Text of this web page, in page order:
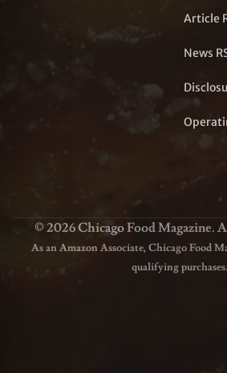
Article
News
© 2026 Chicago Food Magazine.
As an Amazon Associate, Chicago Food
qualifying purchases.